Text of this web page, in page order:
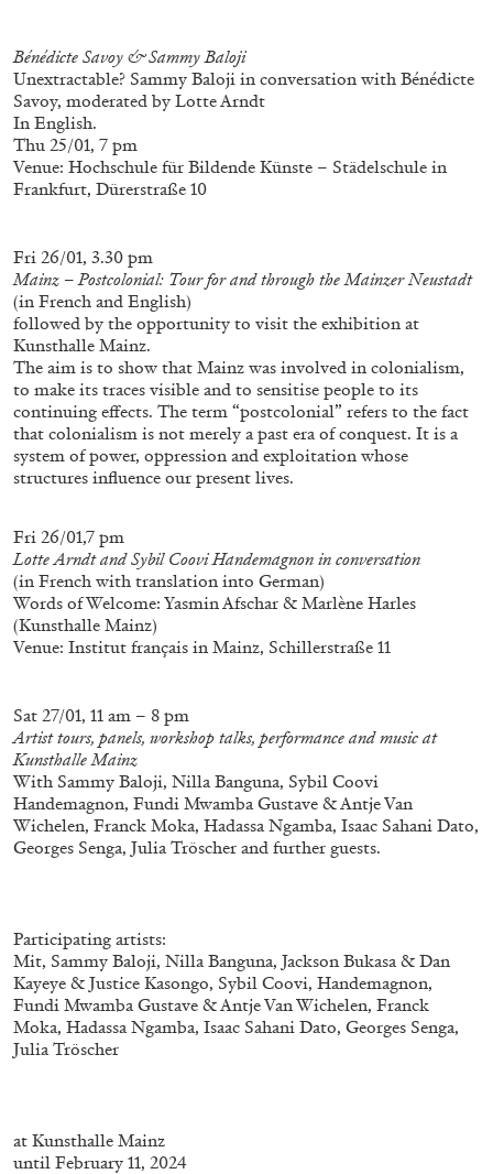
03.08.2026 READING TIME
ALINA SZAPOCZNIKOW VANESSA BONI
Fragments” at Hauser & Wirth, Zurich
by Vanessa Boni
31.07.2026 READING TIME9′
CARLO ANTONELLI DARJA BAJAGIC
A Tarot (Cover) Reading (Part 1 of 3)
Bénédicte Savoy & Sammy Baloji
Unextractable? Sammy Baloji in conversation with Bénédicte
Savoy, moderated by Lotte Arndt
In English.
Thu 25/01, 7 pm
Venue: Hochschule für Bildende Künste – Städelschule in
Frankfurt, Dürerstraße 10
Fri 26/01, 3.30 pm
Mainz – Postcolonial: Tour for and through the Mainzer Neustadt
(in French and English)
followed by the opportunity to visit the exhibition at
Kunsthalle Mainz.
The aim is to show that Mainz was involved in colonialism,
to make its traces visible and to sensitise people to its
continuing effects. The term “postcolonial” refers to the fact
that colonialism is not merely a past era of conquest. It is a
system of power, oppression and exploitation whose
structures influence our present lives.
Fri 26/01,7 pm
Lotte Arndt and Sybil Coovi Handemagnon in conversation
(in French with translation into German)
Words of Welcome: Yasmin Afschar & Marlène Harles
(Kunsthalle Mainz)
Venue: Institut français in Mainz, Schillerstraße 11
Sat 27/01, 11 am – 8 pm
Artist tours, panels, workshop talks, performance and music at
Kunsthalle Mainz
With Sammy Baloji, Nilla Banguna, Sybil Coovi
Handemagnon, Fundi Mwamba Gustave & Antje Van
Wichelen, Franck Moka, Hadassa Ngamba, Isaac Sahani Dato,
Georges Senga, Julia Tröscher and further guests.
Participating artists:
Mit, Sammy Baloji, Nilla Banguna, Jackson Bukasa & Dan
Kayeye & Justice Kasongo, Sybil Coovi, Handemagnon,
Fundi Mwamba Gustave & Antje Van Wichelen, Franck
Moka, Hadassa Ngamba, Isaac Sahani Dato, Georges Senga,
Julia Tröscher
at Kunsthalle Mainz
until February 11, 2024